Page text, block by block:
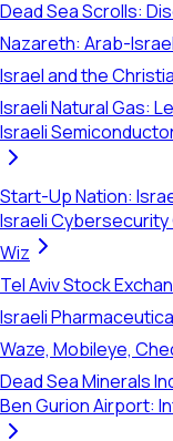
Dead Sea Scrolls:
Nazareth: Arab-
Israel and the
Israeli Natural Gas:
Israeli
Start-Up Nation:
Israeli
Wiz
Tel Aviv Stock
Israeli
Waze, Mobileye,
Dead Sea Minerals
Ben Gurion Airport: